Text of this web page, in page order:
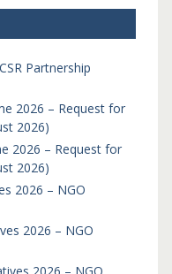
Partnership
2026 – Request for
2026)
2026 – Request for
2026)
2026 – NGO
2026 – NGO